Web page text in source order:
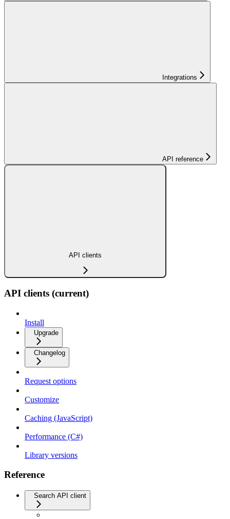
Integrations
API reference
API clients
API clients (current)
Install
Upgrade
Changelog
Request options
Customize
Caching (JavaScript)
Performance (C#)
Library versions
Reference
Search API client